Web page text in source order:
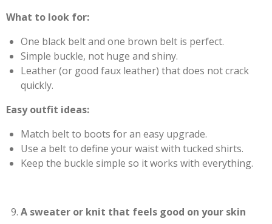
What to look for:
One black belt and one brown belt is perfect.
Simple buckle, not huge and shiny.
Leather (or good faux leather) that does not crack
quickly.
Easy outfit ideas:
Match belt to boots for an easy upgrade.
Use a belt to define your waist with tucked shirts.
Keep the buckle simple so it works with everything.
A sweater or knit that feels good on your skin